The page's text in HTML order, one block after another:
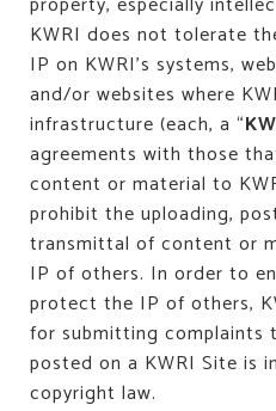
KWRI does not tolerate
IP on KWRI’s systems,
and/or websites where
infrastructure (each, a “
agreements with those
content or material to
prohibit the uploading,
transmittal of content or
IP of others. In order to
protect the IP of others,
for submitting
posted on a KWRI Site is
copyright law.